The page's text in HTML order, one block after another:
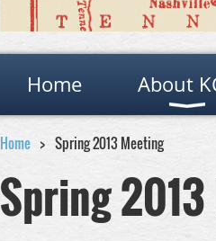
Home About
Home Spring 2013 Meeting
Spring